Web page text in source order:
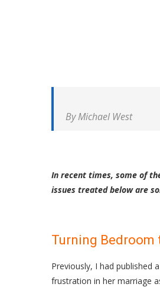
By Michael West
In recent times, some of
issues treated below are
Turning Bedroom
Previously, I had published
frustration in her marriage